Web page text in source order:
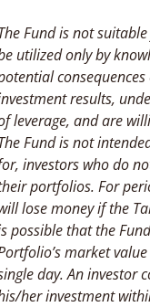
Fund is not
utilized only by
results,
leverage, and are
Fund is not
investors who do
portfolios. For
lose money if the
possible that the
market
day. An investor
her investment